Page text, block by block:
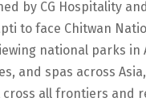
by CG Hospitality
to face Chitwan
national parks in
and spas across
all frontiers and